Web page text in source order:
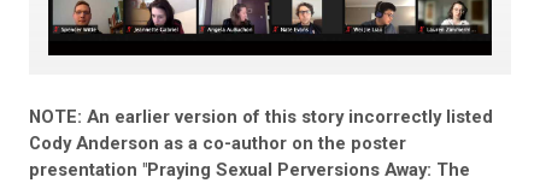
NOTE: An earlier version of this story incorrectly listed
Cody Anderson as a co-author on the poster
presentation "Praying Sexual Perversions Away: The